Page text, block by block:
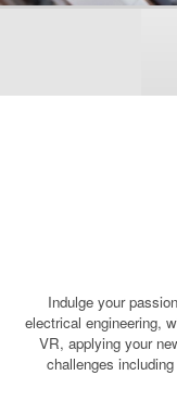
Indulge your
electrical engineering,
VR, applying your
challenges